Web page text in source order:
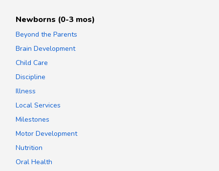
Newborns (0-3 mos)
Beyond the Parents
Brain Development
Child Care
Discipline
Illness
Local Services
Milestones
Motor Development
Nutrition
Oral Health